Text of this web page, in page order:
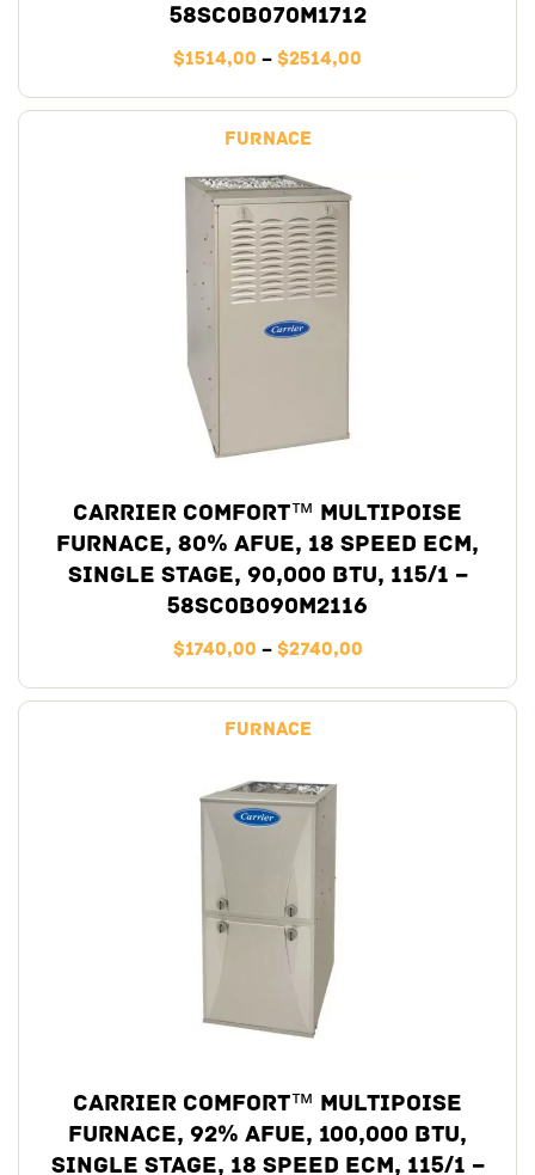
58SC0B070M1712
$1514,00 – $2514,00
Furnace
Carrier Comfort™ Multipoise
Furnace, 80% AFUE, 18 Speed ECM,
Single Stage, 90,000 BTU, 115/1 –
58SC0B090M2116
$1740,00 – $2740,00
Furnace
Carrier Comfort™ Multipoise
Furnace, 92% AFUE, 100,000 BTU,
Single Stage, 18 Speed ECM, 115/1 –